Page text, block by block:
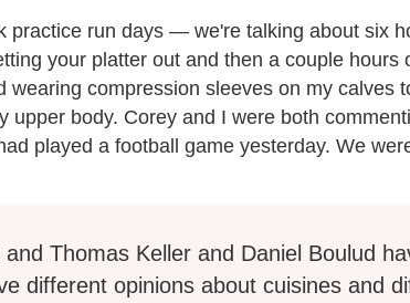
practice run days — we're talking about six
your platter out and then a couple hours
wearing compression sleeves on my calves
upper body. Corey and I were both
played a football game yesterday. We
Thomas Keller and Daniel Boulud
different opinions about cuisines and